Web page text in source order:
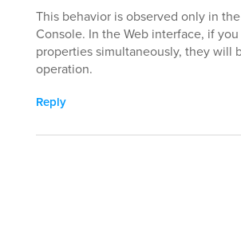
This behavior is observed only in
Console. In the Web interface, if
properties simultaneously, they will
operation.
Reply